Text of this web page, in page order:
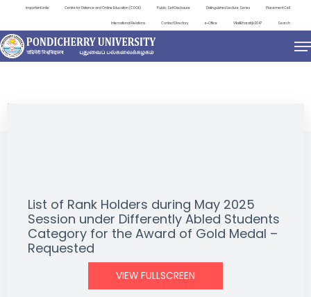
Important Links Centre for Distance and Online Education (CDOE) Public Self Disclosure Distinguished Lecture Series Placement Cell
International Relations Contact Directory e-Office ViksitBharat@2047 Search
NEWS & NOTIFICATIONS
List of Rank Holders during May 2025
Session under Differently Abled Students
Category for the Award of Gold Medal –
Requested
VIEW FULLSCREEN